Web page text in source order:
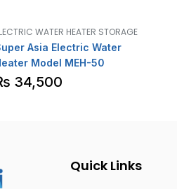
WATER HEATER STORAGE
Asia Electric Water
Model MEH-50
34,500
Quick Links